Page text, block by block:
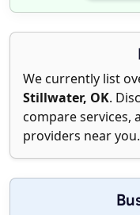
We currently list
Stillwater, OK.
compare services,
providers near you.